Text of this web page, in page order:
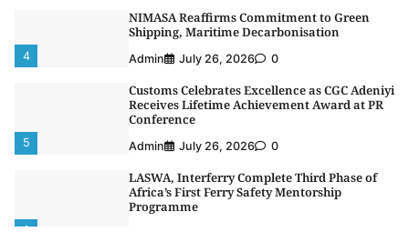
4
NIMASA Reaffirms Commitment to Green
Shipping, Maritime Decarbonisation
Admin July 26, 2026 0
5
Customs Celebrates Excellence as CGC Adeniyi
Receives Lifetime Achievement Award at PR
Conference
Admin July 26, 2026 0
1
LASWA, Interferry Complete Third Phase of
Africa’s First Ferry Safety Mentorship
Programme